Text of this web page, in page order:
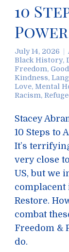
10
Power
July 14, 2026
Black History,
Freedom,
Kindness,
Love, Mental
Racism,
Stacey
10 Steps to
It’s
very close
US, but we
complacent
Restore.
combat
Freedom &
do.